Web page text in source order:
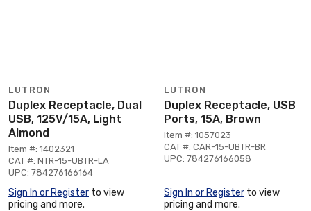
LUTRON
Duplex Receptacle, Dual
USB, 125V/15A, Light
Almond
Item #: 1402321
CAT #: NTR-15-UBTR-LA
UPC: 784276166164
Sign In or Register to view
pricing and more.
LUTRON
Duplex Receptacle, USB
Ports, 15A, Brown
Item #: 1057023
CAT #: CAR-15-UBTR-BR
UPC: 784276166058
Sign In or Register to view
pricing and more.